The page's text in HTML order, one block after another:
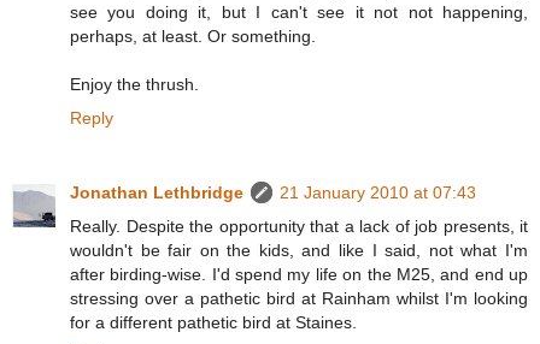
see you doing it, but I can't see it not not happening,
perhaps, at least. Or something.
Enjoy the thrush.
Reply
Jonathan Lethbridge
21 January 2010 at 07:43
Really. Despite the opportunity that a lack of job presents, it
wouldn't be fair on the kids, and like I said, not what I'm
after birding-wise. I'd spend my life on the M25, and end up
stressing over a pathetic bird at Rainham whilst I'm looking
for a different pathetic bird at Staines.